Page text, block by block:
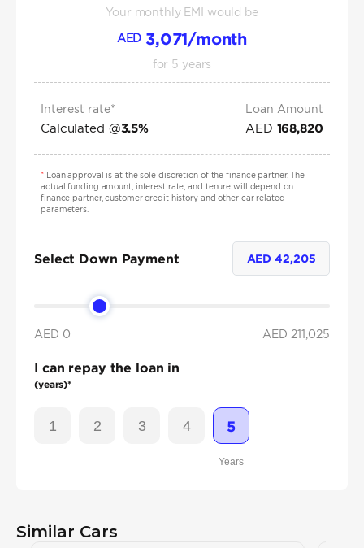
Your monthly EMI would be
AED 3,071/month
for 5 years
Interest rate*
Calculated @3.5%
Loan Amount
AED 168,820
*Loan approval is at the sole discretion of the finance partner. The
actual funding amount, interest rate, and tenure will depend on
finance partner, customer credit history and other car related
parameters.
Select Down Payment AED42,205
AED 0 AED 211,025
I can repay the loan in
(years)*
1 2 3 4 5
Years
Similar Cars